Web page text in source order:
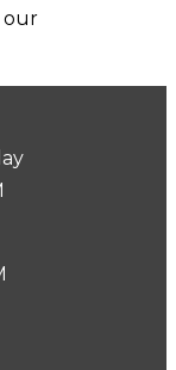
our